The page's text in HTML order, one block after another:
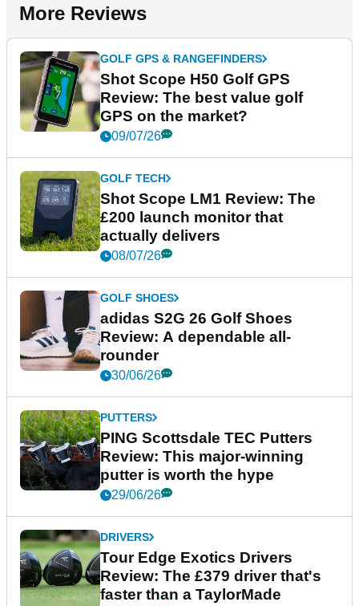
More Reviews
GOLF GPS & RANGEFINDERS
Shot Scope H50 Golf GPS
Review: The best value golf
GPS on the market?
09/07/26
GOLF TECH
Shot Scope LM1 Review: The
£200 launch monitor that
actually delivers
08/07/26
GOLF SHOES
adidas S2G 26 Golf Shoes
Review: A dependable all-
rounder
30/06/26
PUTTERS
PING Scottsdale TEC Putters
Review: This major-winning
putter is worth the hype
29/06/26
DRIVERS
Tour Edge Exotics Drivers
Review: The £379 driver that's
faster than a TaylorMade